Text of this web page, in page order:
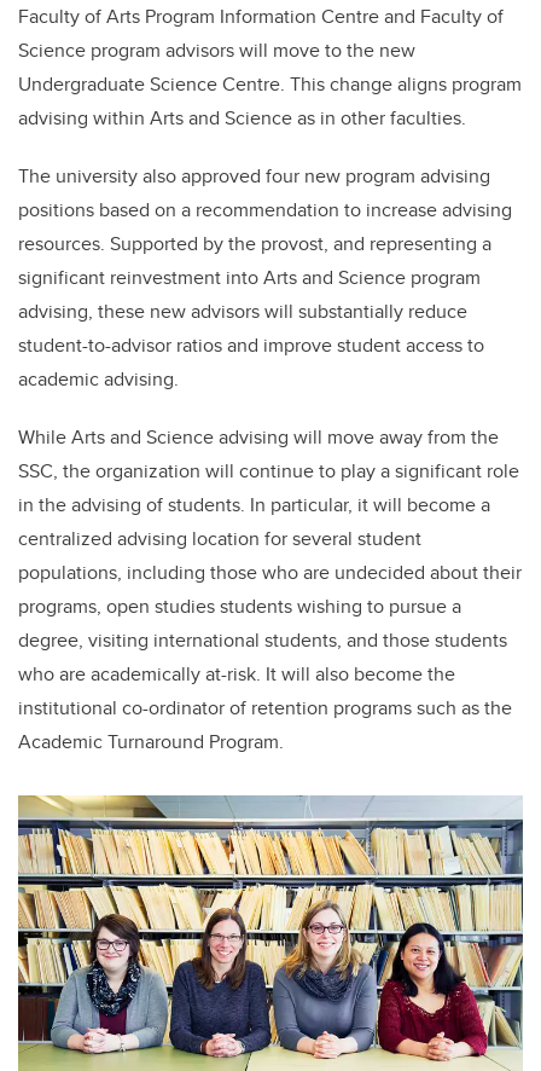
Faculty of Arts Program Information Centre and Faculty of
Science program advisors will move to the new
Undergraduate Science Centre. This change aligns program
advising within Arts and Science as in other faculties.
The university also approved four new program advising
positions based on a recommendation to increase advising
resources. Supported by the provost, and representing a
significant reinvestment into Arts and Science program
advising, these new advisors will substantially reduce
student-to-advisor ratios and improve student access to
academic advising.
While Arts and Science advising will move away from the
SSC, the organization will continue to play a significant role
in the advising of students. In particular, it will become a
centralized advising location for several student
populations, including those who are undecided about their
programs, open studies students wishing to pursue a
degree, visiting international students, and those students
who are academically at-risk. It will also become the
institutional co-ordinator of retention programs such as the
Academic Turnaround Program.